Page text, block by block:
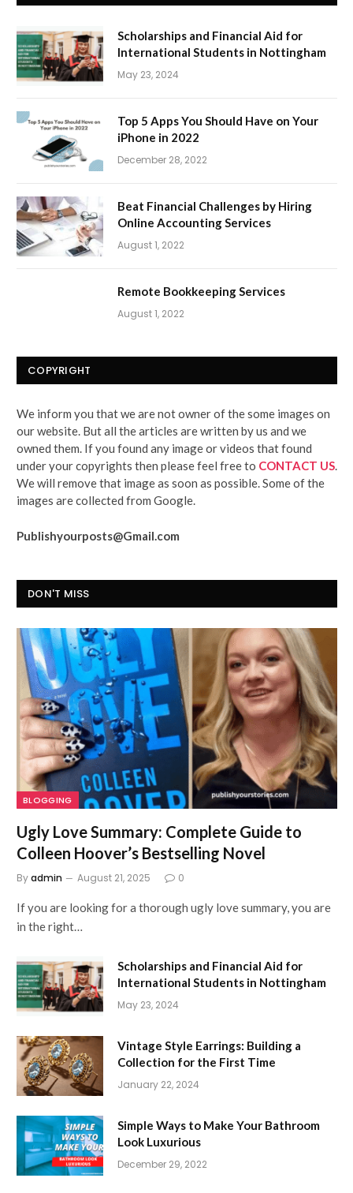
Scholarships and Financial Aid for
International Students in Nottingham
May 23, 2024
Top 5 Apps You Should Have on Your
iPhone in 2022
December 28, 2022
Beat Financial Challenges by Hiring
Online Accounting Services
August 1, 2022
Remote Bookkeeping Services
August 1, 2022
COPYRIGHT
We inform you that we are not owner of the some images on
our website. But all the articles are written by us and we
owned them. If you found any image or videos that found
under your copyrights then please feel free to CONTACT US
We will remove that image as soon as possible. Some of the
images are collected from Google.
Publishyourposts@Gmail.com
DON'T MISS
BLOGGING
Ugly Love Summary: Complete Guide to
Colleen Hoover’s Bestselling Novel
Byadmin August 21, 2025 0
If you are looking for a thorough ugly love summary, you are
in the right…
Scholarships and Financial Aid for
International Students in Nottingham
May 23, 2024
Vintage Style Earrings: Building a
Collection for the First Time
January 22, 2024
Simple Ways to Make Your Bathroom
Look Luxurious
December 29, 2022